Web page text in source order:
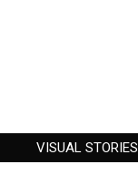
VISUAL STORIES